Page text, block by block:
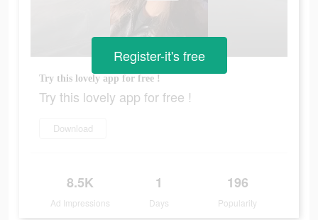
Try this lovely app for free !
Try this lovely app for free !
Download
8.5K
Ad Impressions
1
Days
196
Popularity
Register-it's free